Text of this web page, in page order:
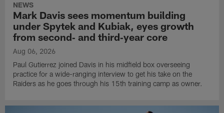
NEWS
Mark Davis sees momentum building
under Spytek and Kubiak, eyes growth
from second‑ and third‑year core
Aug 06, 2026
Paul Gutierrez joined Davis in his midfield box overseeing
practice for a wide-ranging interview to get his take on the
Raiders as he goes through his 15th training camp as owner.